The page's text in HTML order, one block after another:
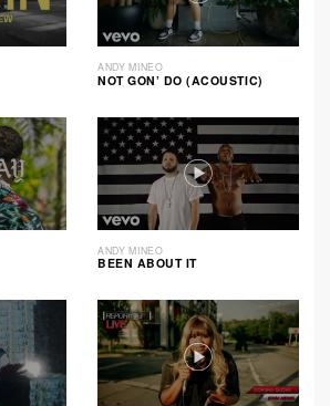
ANDY MINEO
NOT GON’ DO (ACOUSTIC)
ANDY MINEO
BEEN ABOUT IT